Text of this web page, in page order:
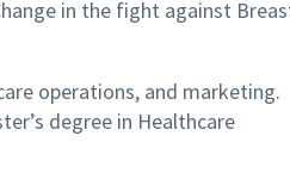
in the fight against
operations, and marketing.
degree in Healthcare